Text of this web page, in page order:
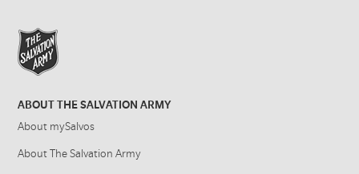
ABOUT THE SALVATION ARMY
About mySalvos
About The Salvation Army